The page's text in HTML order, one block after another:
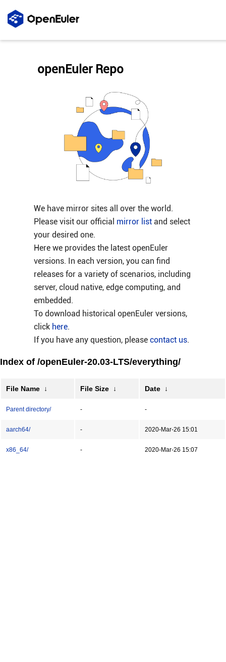
We have mirror sites all over the world.
Please visit our official mirror listand select
your desired one.
Here we provides the latest openEuler
versions. In each version, you can find
releases for a variety of scenarios, including
server, cloud native, edge computing, and
embedded.
To download historical openEuler versions,
click here.
If you have any question, please contact us.
openEuler Repo
Index of /openEuler-20.03-LTS/everything/
File Name ↓ File Size ↓ Date ↓
Parent directory/ - -
aarch64/ - 2020-Mar-26 15:01
x86_64/ - 2020-Mar-26 15:07